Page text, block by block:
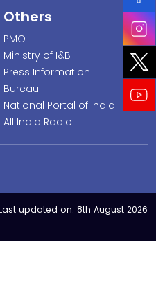
Others
PMO
Ministry of I&B
Press Information
Bureau
National Portal of India
All India Radio
updated on: 8th August 2026